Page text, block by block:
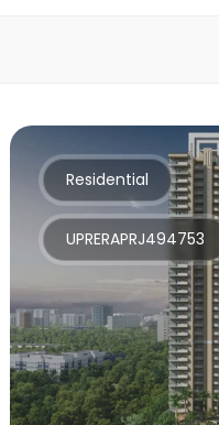
Residential
UPRERAPRJ494753